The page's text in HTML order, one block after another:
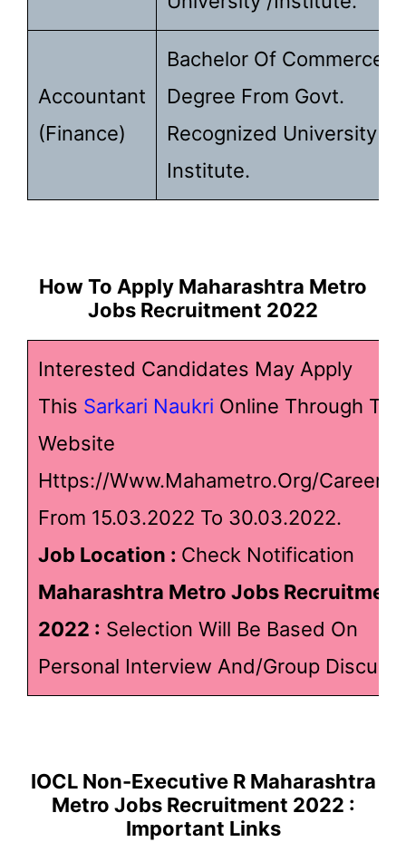
Accountant
(Finance)
Bachelor Of Commerce
Degree From Govt.
Recognized University /
Institute.
How To Apply Maharashtra Metro
Jobs Recruitment 2022
Interested Candidates May Apply
This Sarkari Naukri Online Through The
Website
Https://www.mahametro.org/
From 15.03.2022 To 30.03.2022.
Job Location : Check Notification
Maharashtra Metro Jobs Recruitment
2022 : Selection Will Be Based On
Personal Interview And/Group
IOCL Non-Executive R Maharashtra
Metro Jobs Recruitment 2022 :
Important Links